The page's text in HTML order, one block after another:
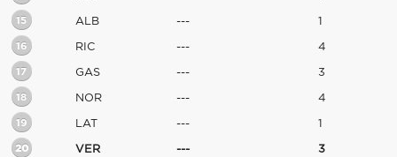
15 ALB --- 1
16 RIC --- 4
17 GAS --- 3
18 NOR --- 4
19 LAT --- 1
20 VER --- 3